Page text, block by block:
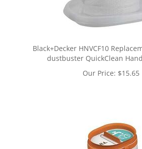
Black+Decker HNVCF10
dustbuster QuickClean
Our Price: $15.65